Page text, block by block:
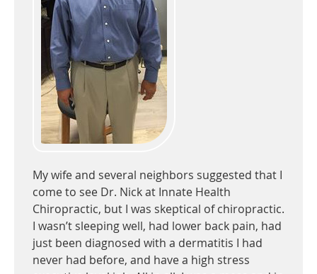
My wife and several neighbors suggested that I
come to see Dr. Nick at Innate Health
Chiropractic, but I was skeptical of chiropractic.
I wasn’t sleeping well, had lower back pain, had
just been diagnosed with a dermatitis I had
never had before, and have a high stress